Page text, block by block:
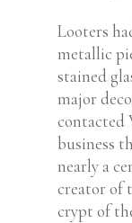
Looters
metallic
stained
major
contacted
business
nearly a
creator of
crypt of